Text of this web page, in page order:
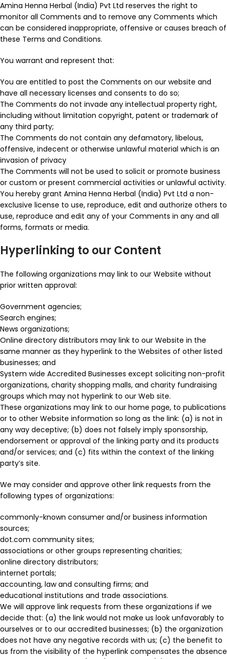
Amina Henna Herbal (India) Pvt Ltd reserves the right to
monitor all Comments and to remove any Comments which
can be considered inappropriate, offensive or causes breach of
these Terms and Conditions.
You warrant and represent that:
You are entitled to post the Comments on our website and
have all necessary licenses and consents to do so;
The Comments do not invade any intellectual property right,
including without limitation copyright, patent or trademark of
any third party;
The Comments do not contain any defamatory, libelous,
offensive, indecent or otherwise unlawful material which is an
invasion of privacy
The Comments will not be used to solicit or promote business
or custom or present commercial activities or unlawful activity.
You hereby grant Amina Henna Herbal (India) Pvt Ltd a non-
exclusive license to use, reproduce, edit and authorize others to
use, reproduce and edit any of your Comments in any and all
forms, formats or media.
Hyperlinking to our Content
The following organizations may link to our Website without
prior written approval:
Government agencies;
Search engines;
News organizations;
Online directory distributors may link to our Website in the
same manner as they hyperlink to the Websites of other listed
businesses; and
System wide Accredited Businesses except soliciting non-profit
organizations, charity shopping malls, and charity fundraising
groups which may not hyperlink to our Web site.
These organizations may link to our home page, to publications
or to other Website information so long as the link: (a) is not in
any way deceptive; (b) does not falsely imply sponsorship,
endorsement or approval of the linking party and its products
and/or services; and (c) fits within the context of the linking
party’s site.
We may consider and approve other link requests from the
following types of organizations:
commonly-known consumer and/or business information
sources;
dot.com community sites;
associations or other groups representing charities;
online directory distributors;
internet portals;
accounting, law and consulting firms; and
educational institutions and trade associations.
We will approve link requests from these organizations if we
decide that: (a) the link would not make us look unfavorably to
ourselves or to our accredited businesses; (b) the organization
does not have any negative records with us; (c) the benefit to
us from the visibility of the hyperlink compensates the absence